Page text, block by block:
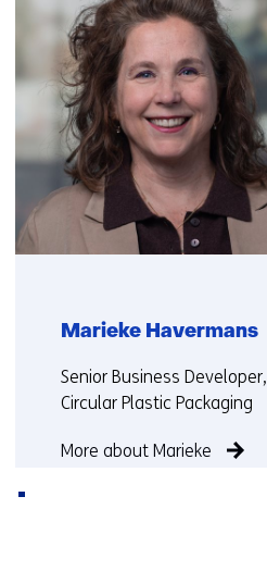
us)
Marieke Havermans
Functie:
Senior Business Developer,
Circular Plastic Packaging
More about Marieke